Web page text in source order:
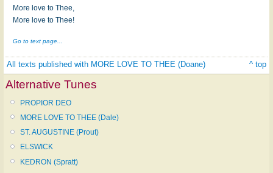
More love to Thee,
More love to Thee!
Go to text page...
All texts published with MORE LOVE TO THEE (Doane) ^ top
Alternative Tunes
PROPIOR DEO
MORE LOVE TO THEE (Dale)
ST. AUGUSTINE (Prout)
ELSWICK
KEDRON (Spratt)